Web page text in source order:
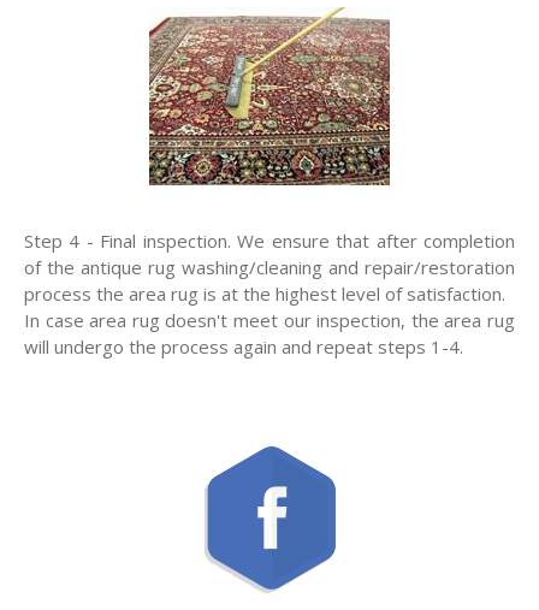
Step 4 - Final inspection. We ensure that after completion
of the antique rug washing/cleaning and repair/restoration
process the area rug is at the highest level of satisfaction.
In case area rug doesn't meet our inspection, the area rug
will undergo the process again and repeat steps 1-4.